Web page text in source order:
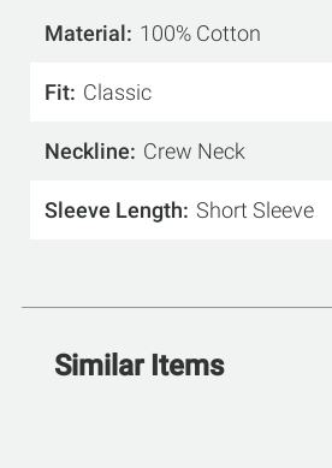
Material 100% Cotton
Fit Classic
Neckline Crew Neck
Sleeve Length Short Sleeve
Similar Items